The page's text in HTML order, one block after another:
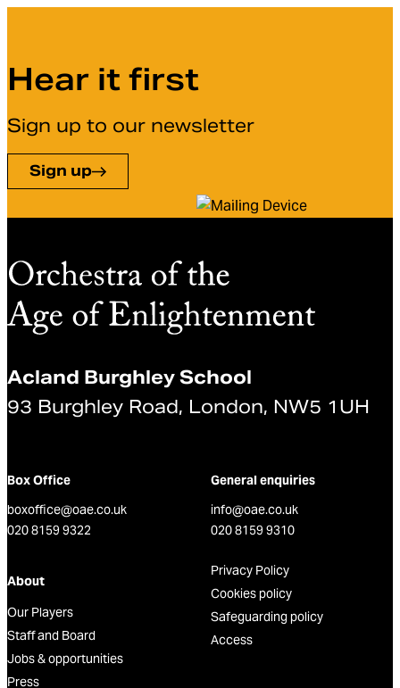
Hear it first
Sign up to our newsletter
Sign up
Acland Burghley School
93 Burghley Road, London, NW5 1UH
Box Office
boxoffice@oae.co.uk
020 8159 9322
General enquiries
info@oae.co.uk
020 8159 9310
About
Our Players
Staff and Board
Jobs & opportunities
Press
Privacy Policy
Cookies policy
Safeguarding policy
Access